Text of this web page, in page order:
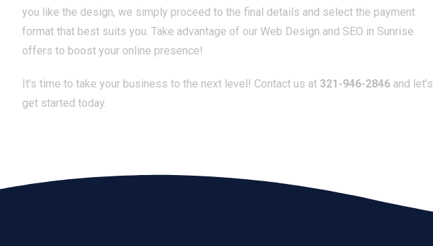
you like the design, we simply proceed to the final details and select the payment
format that best suits you. Take advantage of our Web Design and SEO in Sunrise
offers to boost your online presence!
It’s time to take your business to the next level! Contact us at 321-946-2846 and let’s
get started today.